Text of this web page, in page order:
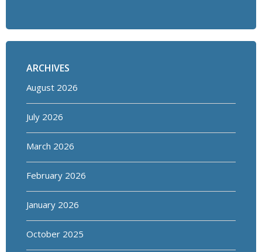
ARCHIVES
August 2026
July 2026
March 2026
February 2026
January 2026
October 2025